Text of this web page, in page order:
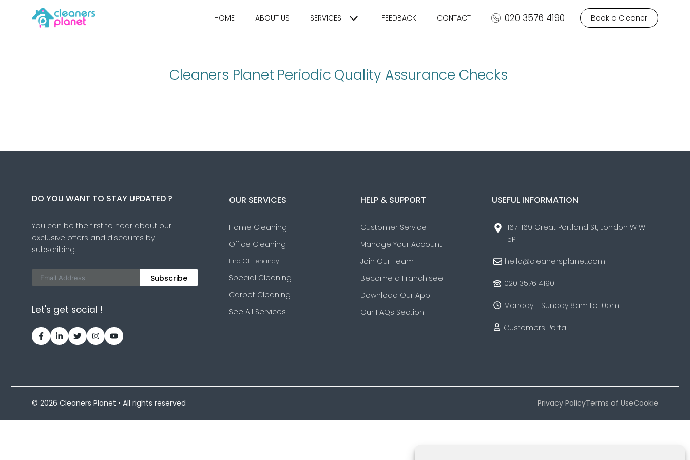
content
HOME ABOUT US SERVICES FEEDBACK CONTACT 020 3576 4190 Book a Cleaner
Cleaners Planet Periodic Quality Assurance Checks
DO YOU WANT TO STAY UPDATED ?
You can be the first to hear about our
exclusive offers and discounts by
subscribing.
Subscribe
Let's get social !
OUR SERVICES
Home Cleaning
Office Cleaning
End Of Tenancy
Special Cleaning
Carpet Cleaning
See All Services
HELP & SUPPORT
Customer Service
Manage Your Account
Join Our Team
Become a Franchisee
Download Our App
Our FAQs Section
USEFUL INFORMATION
167-169 Great Portland St, London W1W
5PF
hello@cleanersplanet.com
020 3576 4190
Monday - Sunday 8am to 10pm
Customers Portal
© 2026 Cleaners Planet • All rights reserved Privacy PolicyTerms of UseCookie